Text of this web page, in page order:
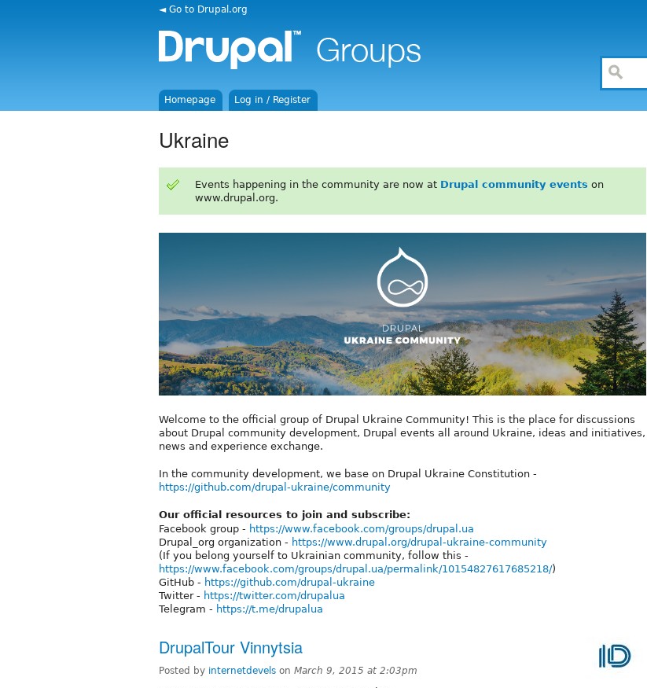
◄ Go to Drupal.org
Homepage Log in / Register
Ukraine
Events happening in the community are now at Drupal community events on
www.drupal.org.
Welcome to the official group of Drupal Ukraine Community! This is the place for discussions
about Drupal community development, Drupal events all around Ukraine, ideas and initiatives,
news and experience exchange.
In the community development, we base on Drupal Ukraine Constitution -
https://github.com/drupal-ukraine/community
Our official resources to join and subscribe:
Facebook group - https://www.facebook.com/groups/drupal.ua
Drupal_org organization - https://www.drupal.org/drupal-ukraine-community
(If you belong yourself to Ukrainian community, follow this -
https://www.facebook.com/groups/drupal.ua/permalink/10154827617685218/)
GitHub - https://github.com/drupal-ukraine
Twitter - https://twitter.com/drupalua
Telegram - https://t.me/drupalua
DrupalTour Vinnytsia
Posted by internetdevels on March 9, 2015 at 2:03pm